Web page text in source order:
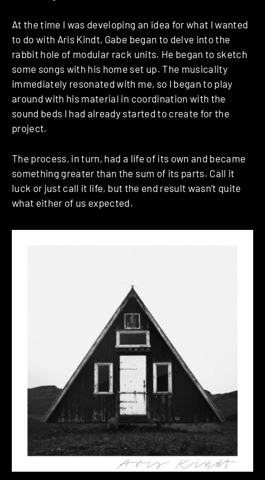
At the time I was developing an idea for what I wanted
to do with Aris Kindt, Gabe began to delve into the
rabbit hole of modular rack units. He began to sketch
some songs with his home set up. The musicality
immediately resonated with me, so I began to play
around with his material in coordination with the
sound beds I had already started to create for the
project.
The process, in turn, had a life of its own and became
something greater than the sum of its parts. Call it
luck or just call it life, but the end result wasn’t quite
what either of us expected.